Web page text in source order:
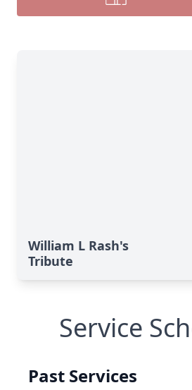
William L Rash's
Tribute
Service
Past Services